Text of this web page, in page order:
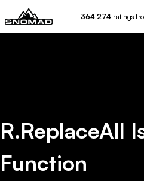
364,274 ratings
R.replaceAll
Function